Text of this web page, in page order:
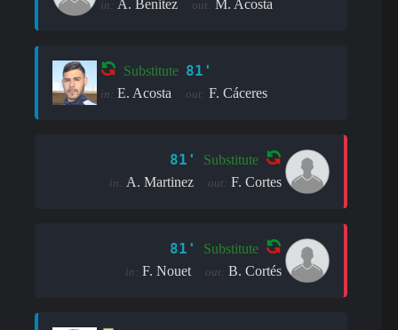
in: A. Benitez out: M. Acosta
Substitute 81'
in: E. Acosta out: F. Cáceres
81' Substitute
in: A. Martinez out: F. Cortes
81' Substitute
in: F. Nouet out: B. Cortés